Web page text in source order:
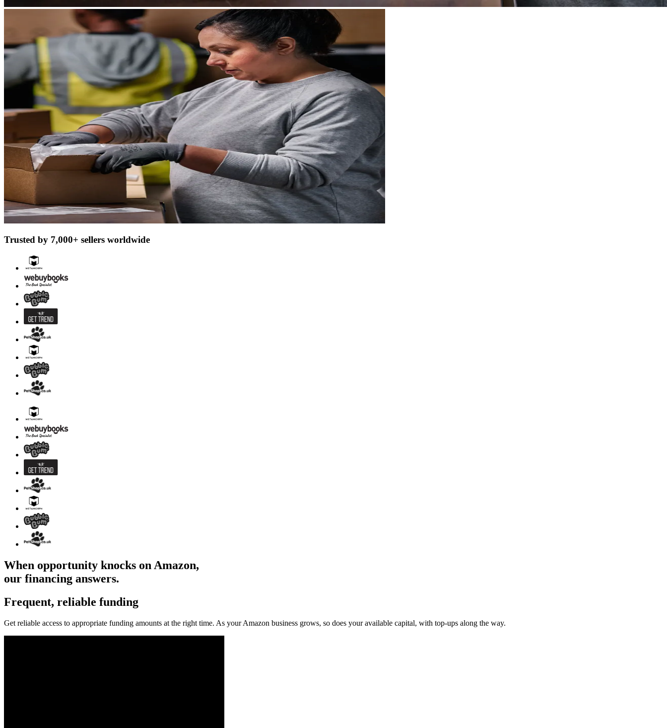
Trusted by 7,000+ sellers worldwide
When opportunity knocks on Amazon,
our financing answers.
Frequent, reliable funding
Get reliable access to appropriate funding amounts at the right time. As your Amazon business grows, so does your available capital, with top-ups along the way.